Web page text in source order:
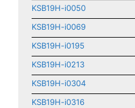
KSB19H-i0050
KSB19H-i0069
KSB19H-i0195
KSB19H-i0213
KSB19H-i0304
KSB19H-i0316